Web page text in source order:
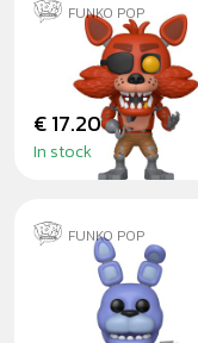
FUNKO POP
FOXY
€ 17.20
In stock
FUNKO POP
BONNIE WITH
GUITAR